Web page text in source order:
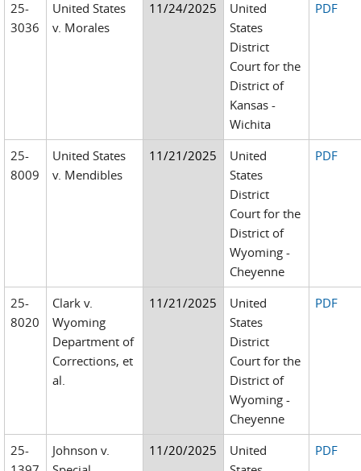
25-
3036
United States
v. Morales
11/24/2025
United
States
District
Court for the
District of
Kansas -
Wichita
PDF
25-
8009
United States
v. Mendibles
11/21/2025
United
States
District
Court for the
District of
Wyoming -
Cheyenne
PDF
25-
8020
Clark v.
Wyoming
Department of
Corrections, et
al.
11/21/2025
United
States
District
Court for the
District of
Wyoming -
Cheyenne
PDF
25-
Johnson v.
11/20/2025
United
PDF